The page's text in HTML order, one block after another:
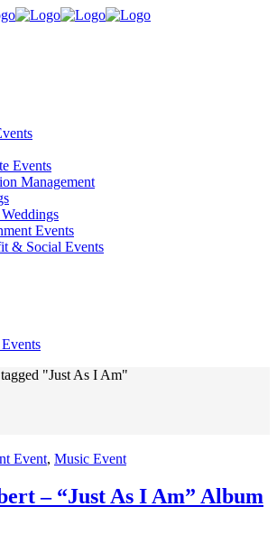
Events
Management
Events
& Social Events
tagged "Just As I Am"
Event, Music Event
– “Just As I Am” Album